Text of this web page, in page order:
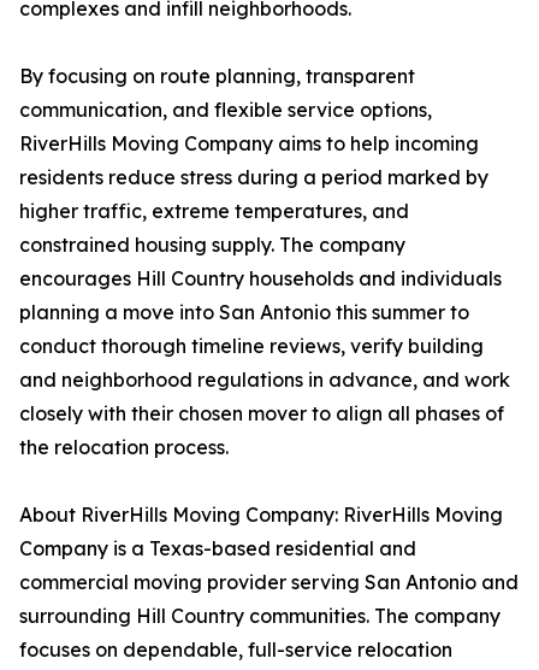
complexes and infill neighborhoods.
By focusing on route planning, transparent
communication, and flexible service options,
RiverHills Moving Company aims to help incoming
residents reduce stress during a period marked by
higher traffic, extreme temperatures, and
constrained housing supply. The company
encourages Hill Country households and individuals
planning a move into San Antonio this summer to
conduct thorough timeline reviews, verify building
and neighborhood regulations in advance, and work
closely with their chosen mover to align all phases of
the relocation process.
About RiverHills Moving Company: RiverHills Moving
Company is a Texas-based residential and
commercial moving provider serving San Antonio and
surrounding Hill Country communities. The company
focuses on dependable, full-service relocation